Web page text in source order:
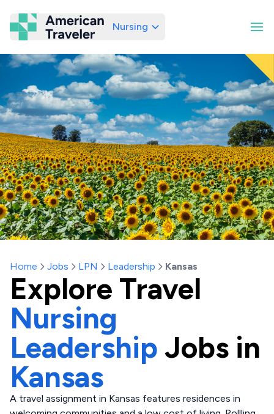
American Traveler
Nursing
Home Jobs LPN Leadership Kansas
Explore Travel
Nursing
Leadership Jobs in
Kansas
A travel assignment in Kansas features residences in